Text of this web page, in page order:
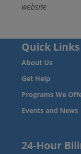
website
Quick Links
About Us
Get Help
Programs We
Events and News
24-Hour